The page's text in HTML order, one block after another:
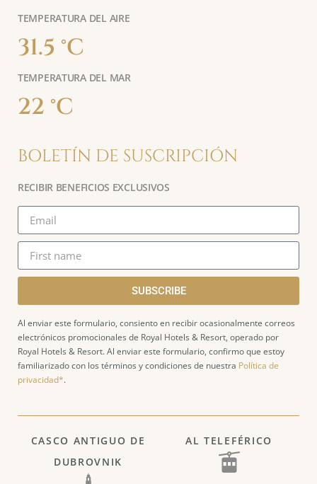
TEMPERATURA DEL AIRE
31.5 °C
TEMPERATURA DEL MAR
22 °C
BOLETÍN DE SUSCRIPCIÓN
RECIBIR BENEFICIOS EXCLUSIVOS
SUBSCRIBE
Al enviar este formulario, consiento en recibir ocasionalmente correos
electrónicos promocionales de Royal Hotels & Resort, operado por
Royal Hotels & Resort. Al enviar este formulario, confirmo que estoy
familiarizado con los términos y condiciones de nuestra Política de
privacidad*.
CASCO ANTIGUO DE
DUBROVNIK
AL TELEFÉRICO